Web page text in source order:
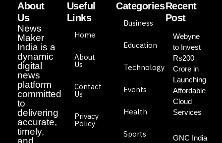
About
Us
News
Maker
India is a
dynamic
digital
news
platform
committed
to
delivering
accurate,
timely,
and
Useful
Links
Home
About
Us
Contact
Us
Privacy
Policy
Categories
Business
Education
Technology
Events
Health
Sports
Recent
Post
Webyne
to Invest
Rs200
Crore in
Launching
Affordable
Cloud
Services
GNC India